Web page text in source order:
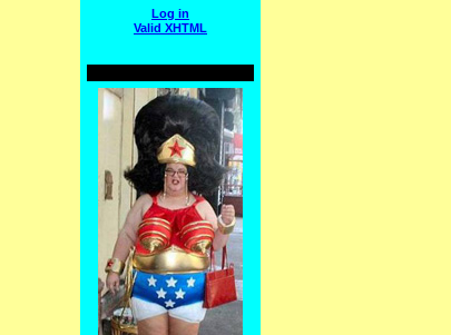
Log in
Valid XHTML